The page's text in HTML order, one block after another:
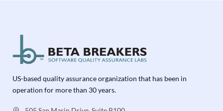
US-based quality assurance organization that has been in
operation for more than 30 years.